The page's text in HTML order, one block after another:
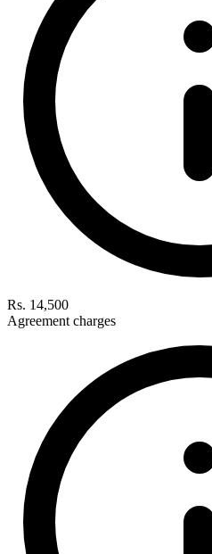
Rs. 14,500
Agreement charges